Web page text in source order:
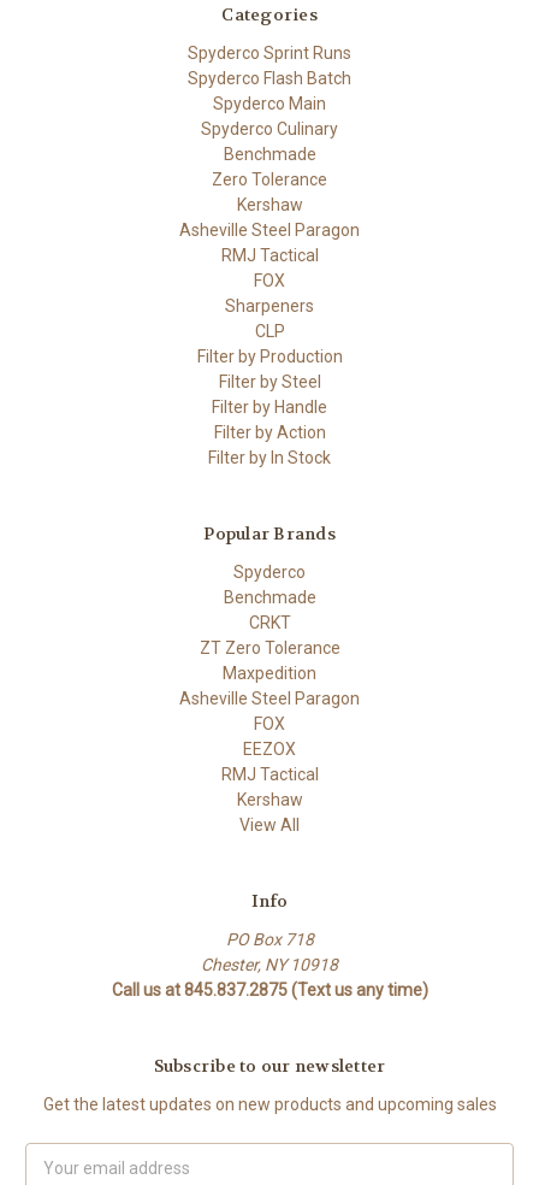
Categories
Spyderco Sprint Runs
Spyderco Flash Batch
Spyderco Main
Spyderco Culinary
Benchmade
Zero Tolerance
Kershaw
Asheville Steel Paragon
RMJ Tactical
FOX
Sharpeners
CLP
Filter by Production
Filter by Steel
Filter by Handle
Filter by Action
Filter by In Stock
Popular Brands
Spyderco
Benchmade
CRKT
ZT Zero Tolerance
Maxpedition
Asheville Steel Paragon
FOX
EEZOX
RMJ Tactical
Kershaw
View All
Info
PO Box 718
Chester, NY 10918
Call us at 845.837.2875 (Text us any time)
Subscribe to our newsletter
Get the latest updates on new products and upcoming sales
Address